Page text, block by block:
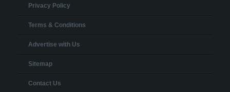
Privacy Policy
Terms & Conditions
Advertise with Us
Sitemap
Contact Us